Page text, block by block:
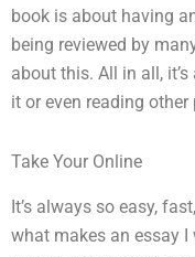
book is about having
being reviewed by
about this. All in all,
it or even reading other
Take Your Online
It’s always so easy,
what makes an essay I